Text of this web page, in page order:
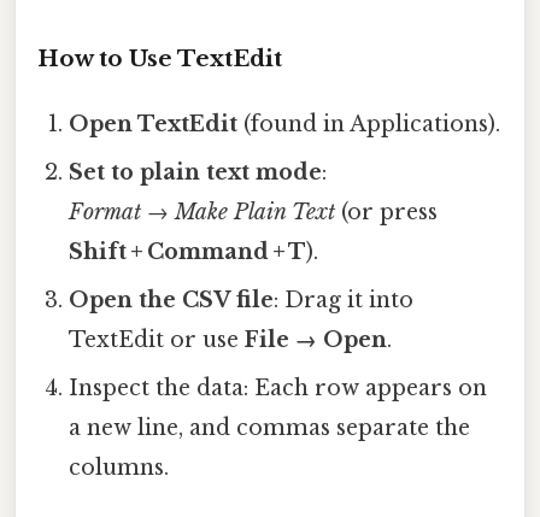
How to Use TextEdit
Open TextEdit (found in Applications).
Set to plain text mode:
Format → Make Plain Text (or press
Shift + Command + T).
Open the CSV file: Drag it into
TextEdit or useFile → Open.
Inspect the data: Each row appears on
a new line, and commas separate the
columns.